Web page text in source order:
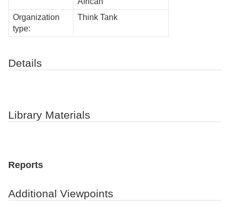
Organization
type:
Think Tank
Details
Library Materials
Reports
Additional Viewpoints